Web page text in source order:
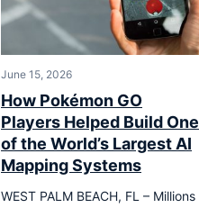
June 15, 2026
How Pokémon GO
Players Helped Build One
of the World’s Largest AI
Mapping Systems
WEST PALM BEACH, FL – Millions